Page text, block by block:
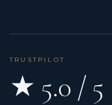
TRUSTPILOT
★ 5.0 / 5